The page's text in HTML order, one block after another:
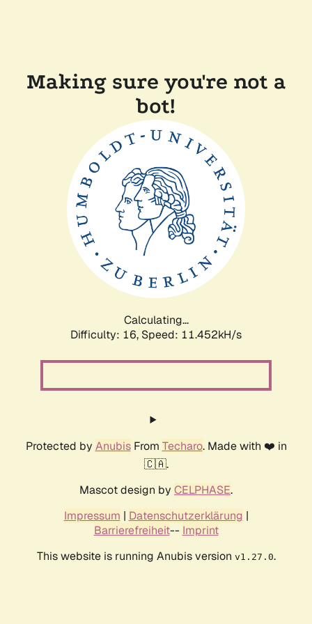
Making sure you're not a
bot!
Calculating...
Difficulty: 16, Speed: 11.452kH/s
Protected by AnubisFrom Techaro. Made with ❤️ in
🇨🇦.
Mascot design by CELPHASE.
Impressum | Datenschutzerklärung |
Barrierefreiheit-- Imprint
This website is running Anubis version v1.27.0.